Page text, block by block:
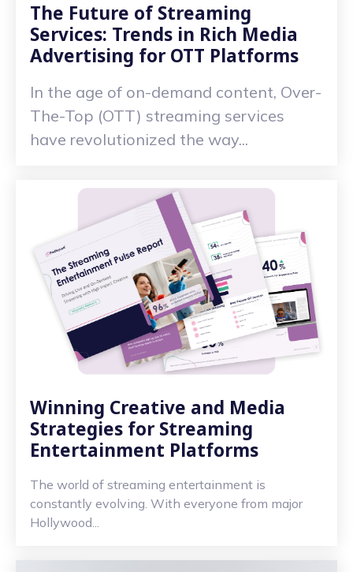
The Future of Streaming
Services: Trends in Rich Media
Advertising for OTT Platforms
In the age of on-demand content, Over-
The-Top (OTT) streaming services
have revolutionized the way...
Winning Creative and Media
Strategies for Streaming
Entertainment Platforms
The world of streaming entertainment is
constantly evolving. With everyone from major
Hollywood...